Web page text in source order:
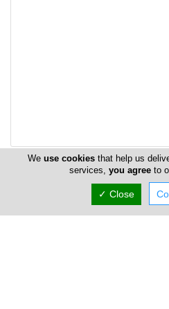
Address & Contacts
Street Address
Weuse cookies that help us
services, you agreeto
✓ Close